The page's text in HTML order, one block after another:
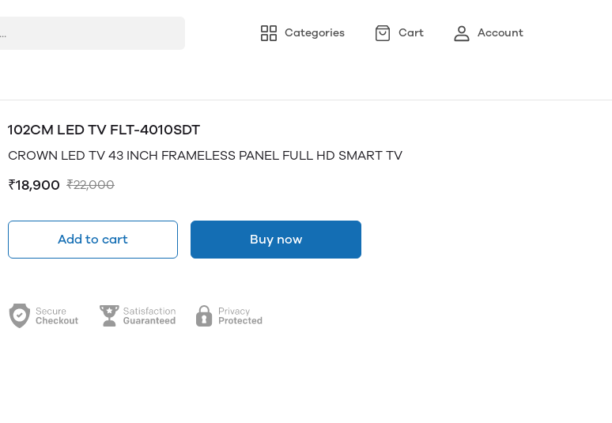
Categories Cart Account
102CM LED TV FLT-4010SDT
CROWN LED TV 43 INCH FRAMELESS PANEL FULL HD SMART TV
₹18,900 ₹22,000
Add to cart Buy now